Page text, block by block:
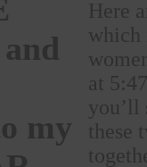
my
Here
which
at
you’ll
these